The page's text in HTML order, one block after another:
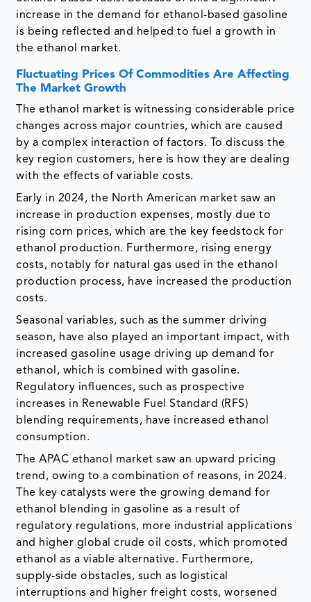
increase in the demand for ethanol-based gasoline
is being reflected and helped to fuel a growth in
the ethanol market.
Fluctuating Prices Of Commodities Are Affecting
The Market Growth
The ethanol market is witnessing considerable price
changes across major countries, which are caused
by a complex interaction of factors. To discuss the
key region customers, here is how they are dealing
with the effects of variable costs.
Early in 2024, the North American market saw an
increase in production expenses, mostly due to
rising corn prices, which are the key feedstock for
ethanol production. Furthermore, rising energy
costs, notably for natural gas used in the ethanol
production process, have increased the production
costs.
Seasonal variables, such as the summer driving
season, have also played an important impact, with
increased gasoline usage driving up demand for
ethanol, which is combined with gasoline.
Regulatory influences, such as prospective
increases in Renewable Fuel Standard (RFS)
blending requirements, have increased ethanol
consumption.
The APAC ethanol market saw an upward pricing
trend, owing to a combination of reasons, in 2024.
The key catalysts were the growing demand for
ethanol blending in gasoline as a result of
regulatory regulations, more industrial applications
and higher global crude oil costs, which promoted
ethanol as a viable alternative. Furthermore,
supply-side obstacles, such as logistical
interruptions and higher freight costs, worsened